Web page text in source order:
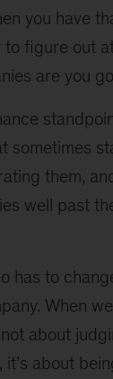
you have
to figure out
are you
sometimes
them,
well past
has to
When
not about
it’s about